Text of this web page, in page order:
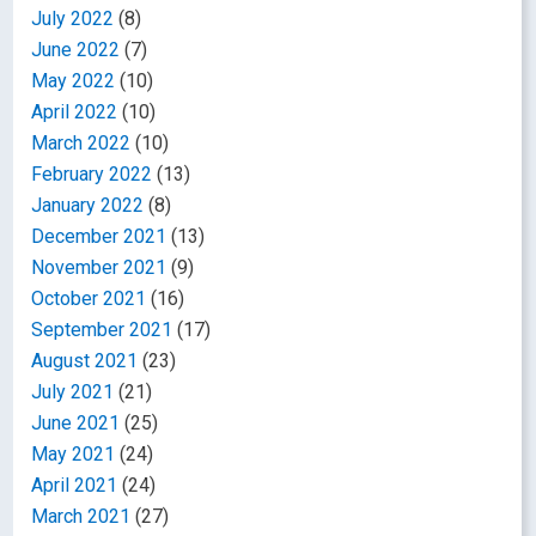
July 2022 (8)
June 2022 (7)
May 2022 (10)
April 2022 (10)
March 2022 (10)
February 2022 (13)
January 2022 (8)
December 2021 (13)
November 2021 (9)
October 2021 (16)
September 2021 (17)
August 2021 (23)
July 2021 (21)
June 2021 (25)
May 2021 (24)
April 2021 (24)
March 2021 (27)